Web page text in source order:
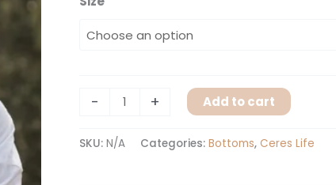
- + Add to cart
SKU: N/A Categories: Bottoms, Ceres Life